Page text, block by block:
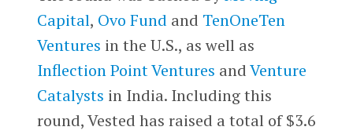
Capital, Ovo Fund and TenOneTen
Ventures in the U.S., as well as
Inflection Point Ventures andVenture
Catalysts in India. Including this
round, Vested has raised a total of $3.6